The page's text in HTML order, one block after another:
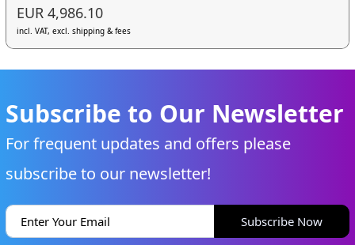
EUR 4,986.10
incl. VAT, excl. shipping & fees
Subscribe to Our Newsletter
For frequent updates and offers please
subscribe to our newsletter!
Subscribe Now